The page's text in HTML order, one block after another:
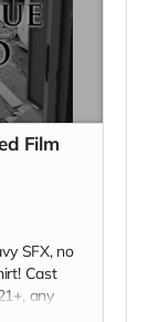
Film
SFX, no
Cast
any